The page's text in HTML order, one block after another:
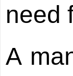
need
A